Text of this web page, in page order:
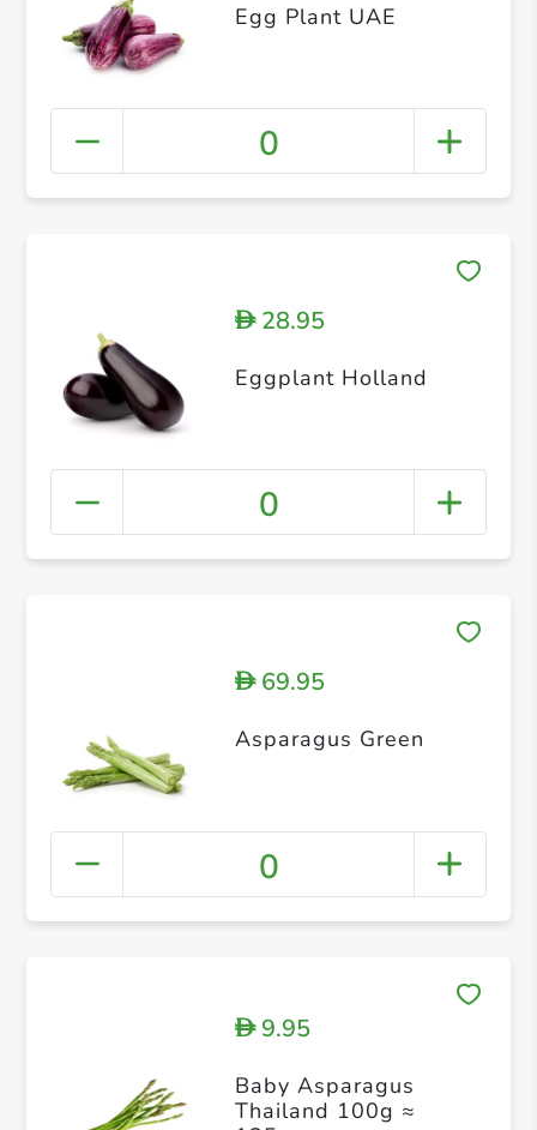
Egg Plant UAE
0
D28.95
Eggplant Holland
0
D69.95
Asparagus Green
0
D9.95
Baby Asparagus
Thailand 100g ≈